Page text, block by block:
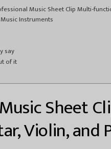
Music Sheet Clip Multi-
Instruments
say
of it
Sheet
Violin, and